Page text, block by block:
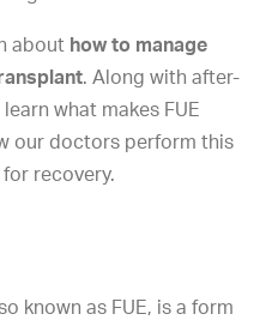
about how to manage
. Along with after-
what makes FUE
our doctors perform this
recovery.
known as FUE, is a form